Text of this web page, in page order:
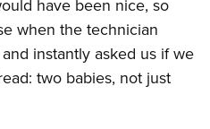
have been nice, so
when the technician
instantly asked us if we
two babies, not just